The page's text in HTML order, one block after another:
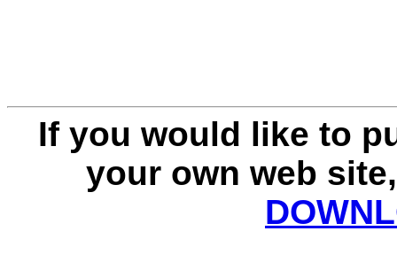
If you would like to
your own web